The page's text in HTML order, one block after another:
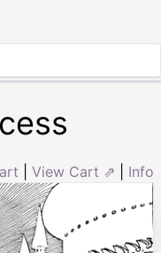
View Cart ⇗ Info